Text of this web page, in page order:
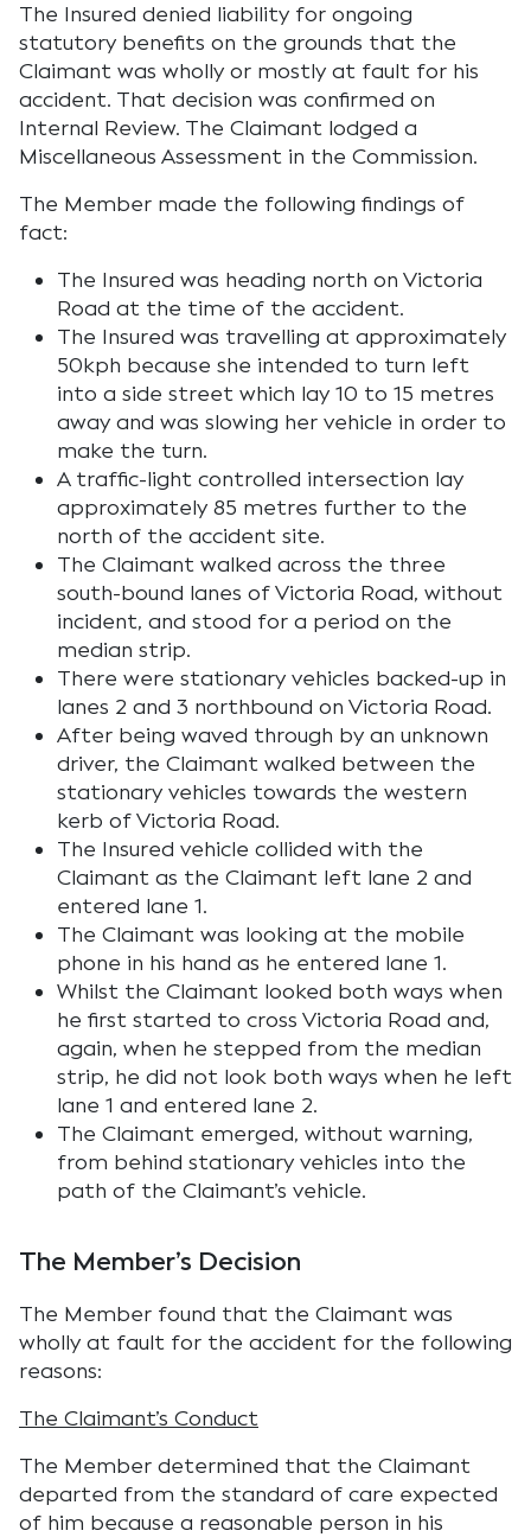
The Insured denied liability for ongoing
statutory benefits on the grounds that the
Claimant was wholly or mostly at fault for his
accident. That decision was confirmed on
Internal Review. The Claimant lodged a
Miscellaneous Assessment in the Commission.
The Member made the following findings of
fact:
The Insured was heading north on Victoria
Road at the time of the accident.
The Insured was travelling at approximately
50kph because she intended to turn left
into a side street which lay 10 to 15 metres
away and was slowing her vehicle in order to
make the turn.
A traffic-light controlled intersection lay
approximately 85 metres further to the
north of the accident site.
The Claimant walked across the three
south-bound lanes of Victoria Road, without
incident, and stood for a period on the
median strip.
There were stationary vehicles backed-up in
lanes 2 and 3 northbound on Victoria Road.
After being waved through by an unknown
driver, the Claimant walked between the
stationary vehicles towards the western
kerb of Victoria Road.
The Insured vehicle collided with the
Claimant as the Claimant left lane 2 and
entered lane 1.
The Claimant was looking at the mobile
phone in his hand as he entered lane 1.
Whilst the Claimant looked both ways when
he first started to cross Victoria Road and,
again, when he stepped from the median
strip, he did not look both ways when he left
lane 1 and entered lane 2.
The Claimant emerged, without warning,
from behind stationary vehicles into the
path of the Claimant’s vehicle.
The Member’s Decision
The Member found that the Claimant was
wholly at fault for the accident for the following
reasons:
The Claimant’s Conduct
The Member determined that the Claimant
departed from the standard of care expected
of him because a reasonable person in his